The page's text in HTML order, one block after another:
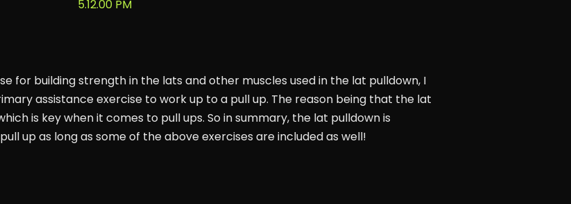
for building strength in the lats and other muscles used in the lat pulldown, I
assistance exercise to work up to a pull up. The reason being that the lat
is key when it comes to pull ups. So in summary, the lat pulldown is
up as long as some of the above exercises are included as well!